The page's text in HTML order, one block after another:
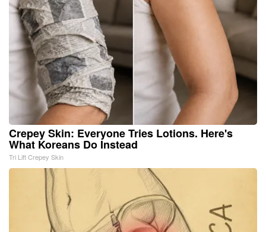
Crepey Skin: Everyone Tries Lotions. Here's
What Koreans Do Instead
Tri Lift Crepey Skin